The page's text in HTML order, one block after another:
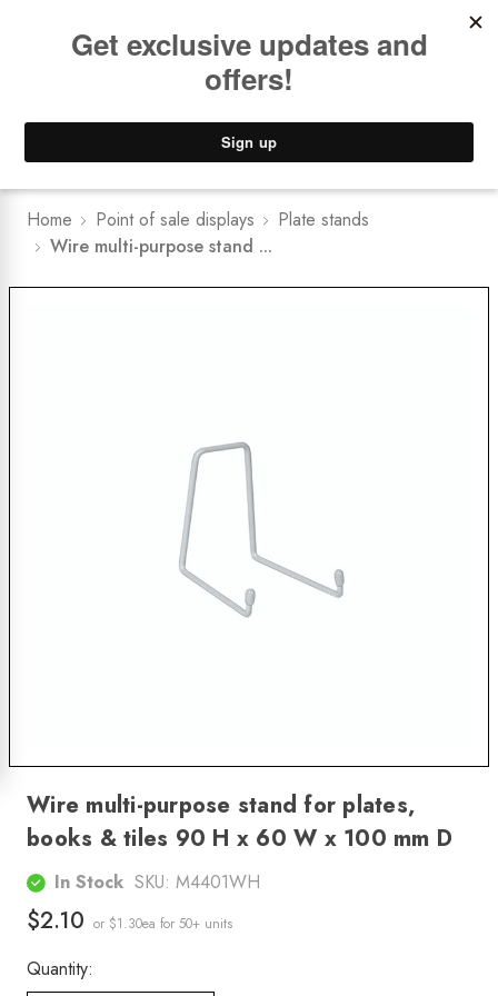
Lower Freight Prices - Guaranteed
Home Point of sale displays
Plate stands
Wire multi-purpose stand ...
Wire multi-purpose stand for plates,
books & tiles 90 H x 60 W x 100 mm D
In Stock SKU: M4401WH
$2.10 or $1.30ea for 50+ units
Quantity: